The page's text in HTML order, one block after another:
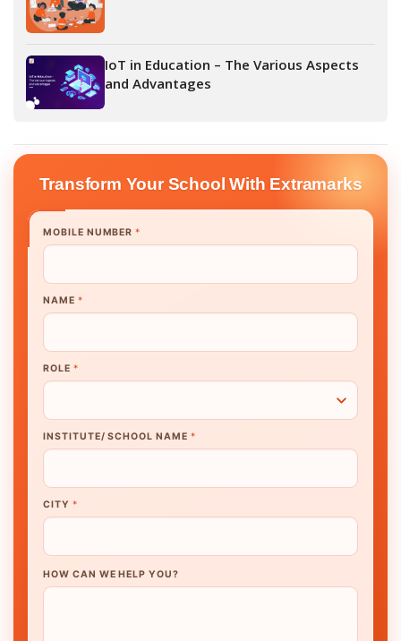
IoT in Education – The Various Aspects
and Advantages
Transform Your School With Extramarks
MOBILE NUMBER*
NAME *
ROLE *
INSTITUTE/ SCHOOL NAME *
CITY *
HOW CAN WE HELP YOU?